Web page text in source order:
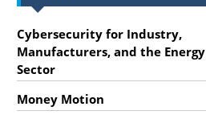
Cybersecurity for Industry,
Manufacturers, and the Energy
Sector
Money Motion